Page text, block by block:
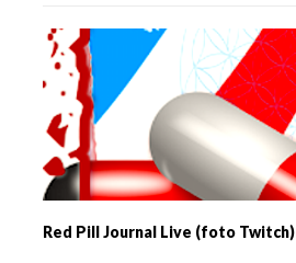
Red Pill Journal Live (foto Twitch)